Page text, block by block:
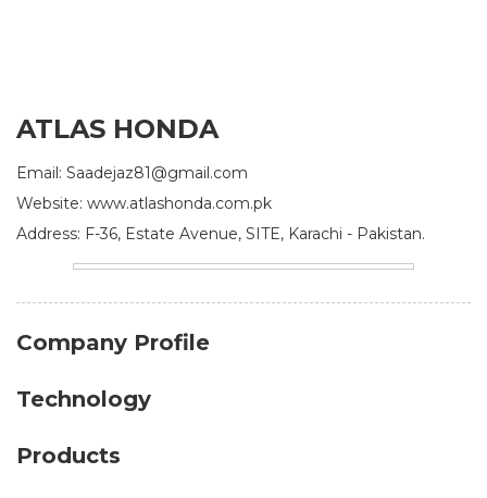
ATLAS HONDA
Email: Saadejaz81@gmail.com
Website: www.atlashonda.com.pk
Address: F-36, Estate Avenue, SITE, Karachi - Pakistan.
Company Profile
Technology
Products